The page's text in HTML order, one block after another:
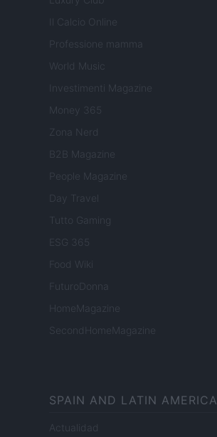
Il Calcio Online
Professione mamma
World Music
Investimenti Magazine
Money 365
Zona Nerd
B2B Magazine
People Magazine
Day Travel
Tutto Gaming
ESG 365
Food Wiki
FuturoDonna
HomeMagazine
SecondHomeMagazine
SPAIN AND LATIN AMERICA
Actualidad